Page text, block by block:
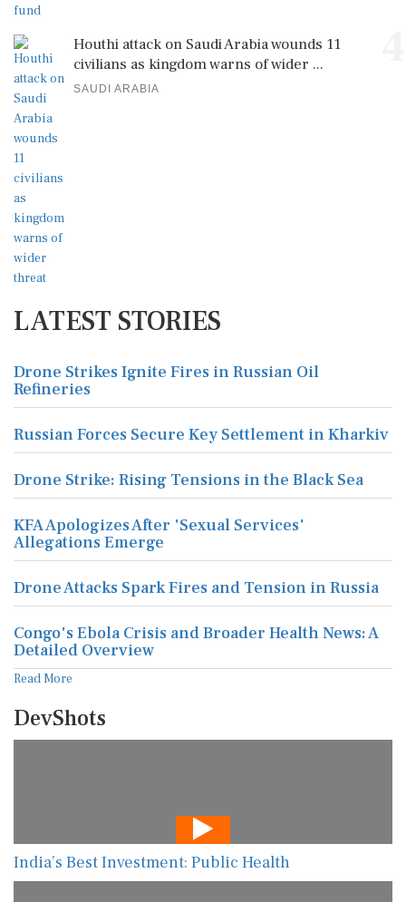
Houthi attack on Saudi Arabia wounds 11
civilians as kingdom warns of wider ...
SAUDI ARABIA
LATEST STORIES
Drone Strikes Ignite Fires in Russian Oil
Refineries
Russian Forces Secure Key Settlement in Kharkiv
Drone Strike: Rising Tensions in the Black Sea
KFA Apologizes After 'Sexual Services'
Allegations Emerge
Drone Attacks Spark Fires and Tension in Russia
Congo's Ebola Crisis and Broader Health News: A
Detailed Overview
Read More
DevShots
India’s Best Investment: Public Health